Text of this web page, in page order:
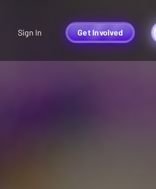
Sign In Get Involved